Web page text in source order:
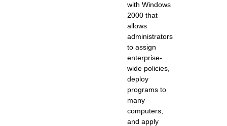
with Windows
2000 that
allows
administrators
to assign
enterprise-
wide policies,
deploy
programs to
many
computers,
and apply